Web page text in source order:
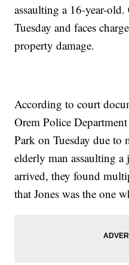
assaulting a 16-year-old.
Tuesday and faces
property damage.
According to court
Orem Police
Park on Tuesday due to
elderly man assaulting
arrived, they found
that Jones was the one